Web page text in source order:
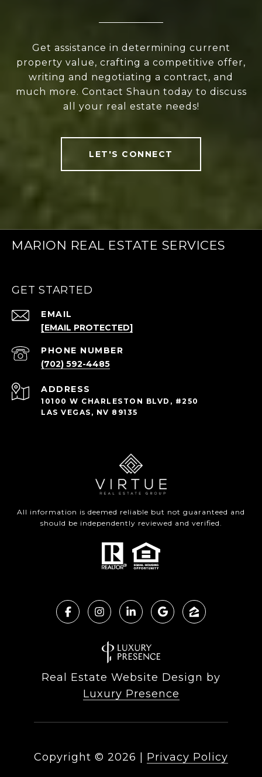
Get assistance in determining current
property value, crafting a competitive offer,
writing and negotiating a contract, and
much more. Contact Shaun today to discuss
all your real estate needs!
LET'S CONNECT
MARION REAL ESTATE SERVICES
GET STARTED
EMAIL
[EMAIL PROTECTED]
PHONE NUMBER
(702) 592-4485
ADDRESS
10100 W CHARLESTON BLVD, #250
LAS VEGAS, NV 89135
All information is deemed reliable but not guaranteed and
should be independently reviewed and verified.
Real Estate Website Design by
Luxury Presence
Copyright © 2026 Privacy Policy